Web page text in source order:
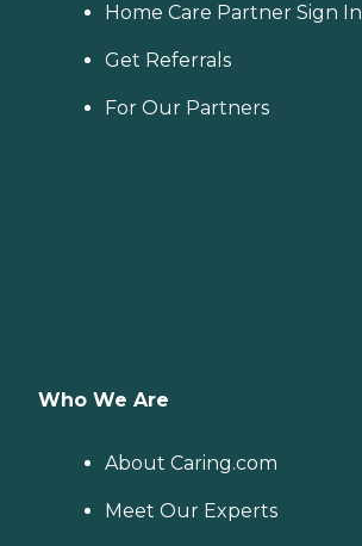
Home Care Partner Sign In
Get Referrals
For Our Partners
Who We Are
About Caring.com
Meet Our Experts